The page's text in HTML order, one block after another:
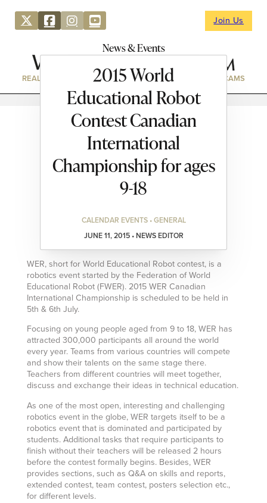
Join Us
News & Events
REAL ESTATE DIRECTORY NEWS & EVENTS WEBCAMS
2015 World
Educational Robot
Contest Canadian
International
Championship for ages
9-18
CALENDAR EVENTS • GENERAL
JUNE 11, 2015 • NEWS EDITOR
WER, short for World Educational Robot contest, is a
robotics event started by the Federation of World
Educational Robot (FWER). 2015 WER Canadian
International Championship is scheduled to be held in
5th & 6th July.
Focusing on young people aged from 9 to 18, WER has
attracted 300,000 participants all around the world
every year. Teams from various countries will compete
and show their talents on the same stage there.
Teachers from different countries will meet together,
discuss and exchange their ideas in technical education.
As one of the most open, interesting and challenging
robotics event in the globe, WER targets itself to be a
robotics event that is dominated and participated by
students. Additional tasks that require participants to
finish without their teachers will be released 2 hours
before the contest formally begins. Besides, WER
provides sections, such as Q&A on skills and reports,
extended contest, team contest, posters selection etc.,
for different levels.